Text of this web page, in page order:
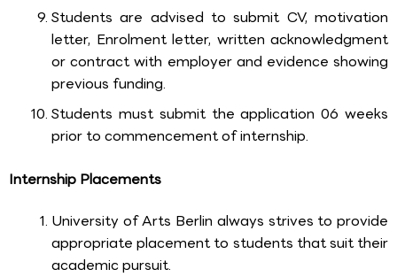
Students are advised to submit CV, motivation
letter, Enrolment letter, written acknowledgment
or contract with employer and evidence showing
previous funding.
Students must submit the application 06 weeks
prior to commencement of internship.
Internship Placements
University of Arts Berlin always strives to provide
appropriate placement to students that suit their
academic pursuit.